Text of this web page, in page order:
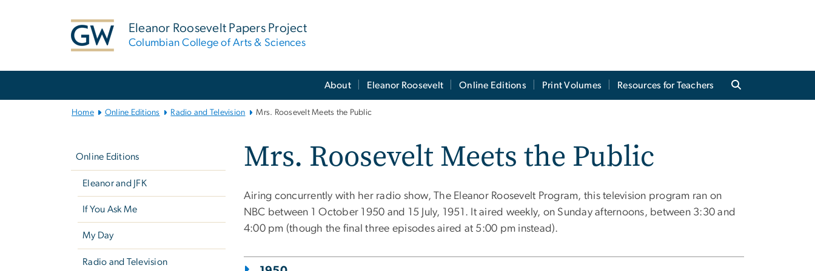
Eleanor Roosevelt Papers Project
Columbian College of Arts & Sciences
About Eleanor Roosevelt Online Editions Print Volumes Resources for Teachers
Home Online Editions Radio and Television Mrs. Roosevelt Meets the Public
Online Editions
Eleanor and JFK
If You Ask Me
My Day
Radio and Television
Mrs. Roosevelt Meets the Public
Airing concurrently with her radio show, The Eleanor Roosevelt Program, this television program ran on
NBC between 1 October 1950 and 15 July, 1951. It aired weekly, on Sunday afternoons, between 3:30 and
4:00 pm (though the final three episodes aired at 5:00 pm instead).